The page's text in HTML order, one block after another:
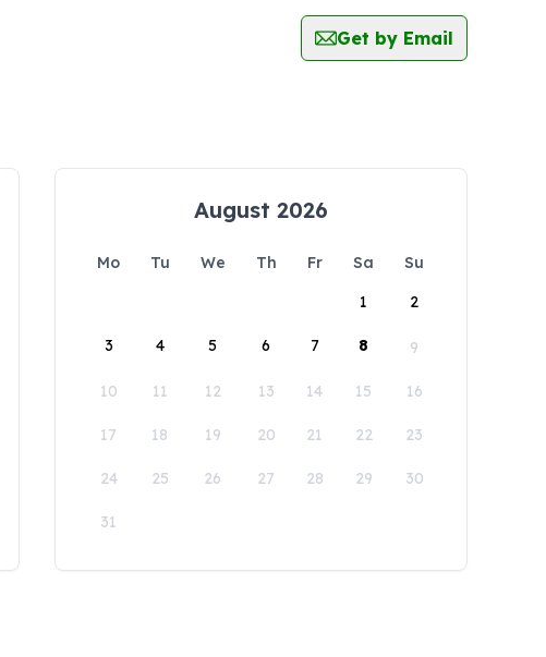
Get by Email
August 2026
Mo Tu We Th Fr Sa
Su
1
2
3 4 5 6 7 8 9
10 11 12 13 14 15 16
17 18 19 20 21 22 23
24 25 26 27 28 29 30
31